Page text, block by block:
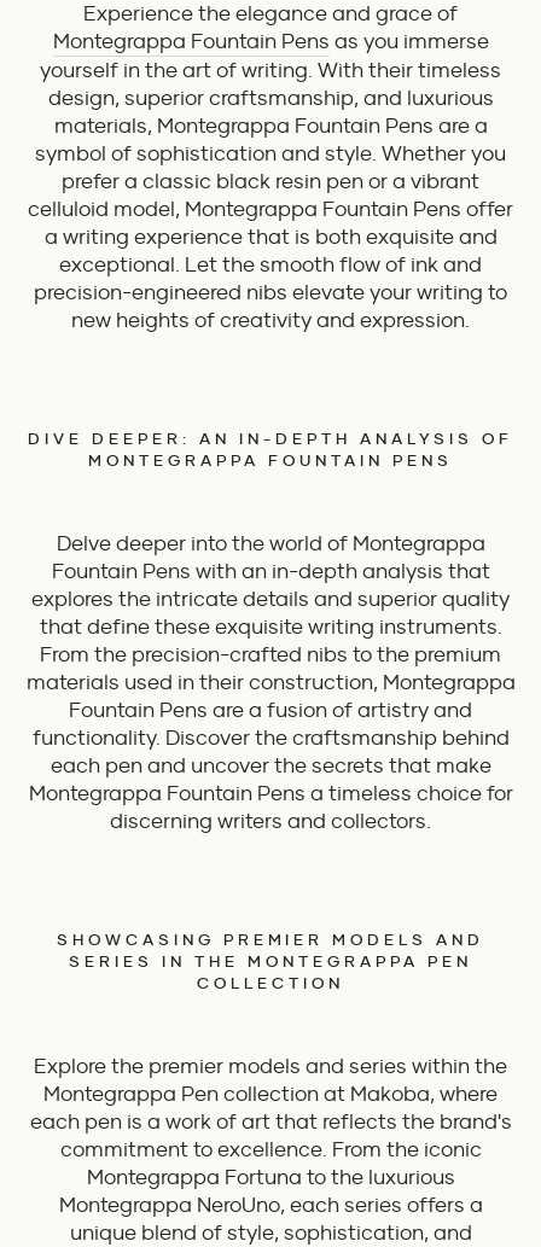
Experience the elegance and grace of
Montegrappa Fountain Pens as you immerse
yourself in the art of writing. With their timeless
design, superior craftsmanship, and luxurious
materials, Montegrappa Fountain Pens are a
symbol of sophistication and style. Whether you
prefer a classic black resin pen or a vibrant
celluloid model, Montegrappa Fountain Pens offer
a writing experience that is both exquisite and
exceptional. Let the smooth flow of ink and
precision-engineered nibs elevate your writing to
new heights of creativity and expression.
DIVE DEEPER: AN IN-DEPTH ANALYSIS OF
MONTEGRAPPA FOUNTAIN PENS
Delve deeper into the world of Montegrappa
Fountain Pens with an in-depth analysis that
explores the intricate details and superior quality
that define these exquisite writing instruments.
From the precision-crafted nibs to the premium
materials used in their construction, Montegrappa
Fountain Pens are a fusion of artistry and
functionality. Discover the craftsmanship behind
each pen and uncover the secrets that make
Montegrappa Fountain Pens a timeless choice for
discerning writers and collectors.
SHOWCASING PREMIER MODELS AND
SERIES IN THE MONTEGRAPPA PEN
COLLECTION
Explore the premier models and series within the
Montegrappa Pen collection at Makoba, where
each pen is a work of art that reflects the brand's
commitment to excellence. From the iconic
Montegrappa Fortuna to the luxurious
Montegrappa NeroUno, each series offers a
unique blend of style, sophistication, and